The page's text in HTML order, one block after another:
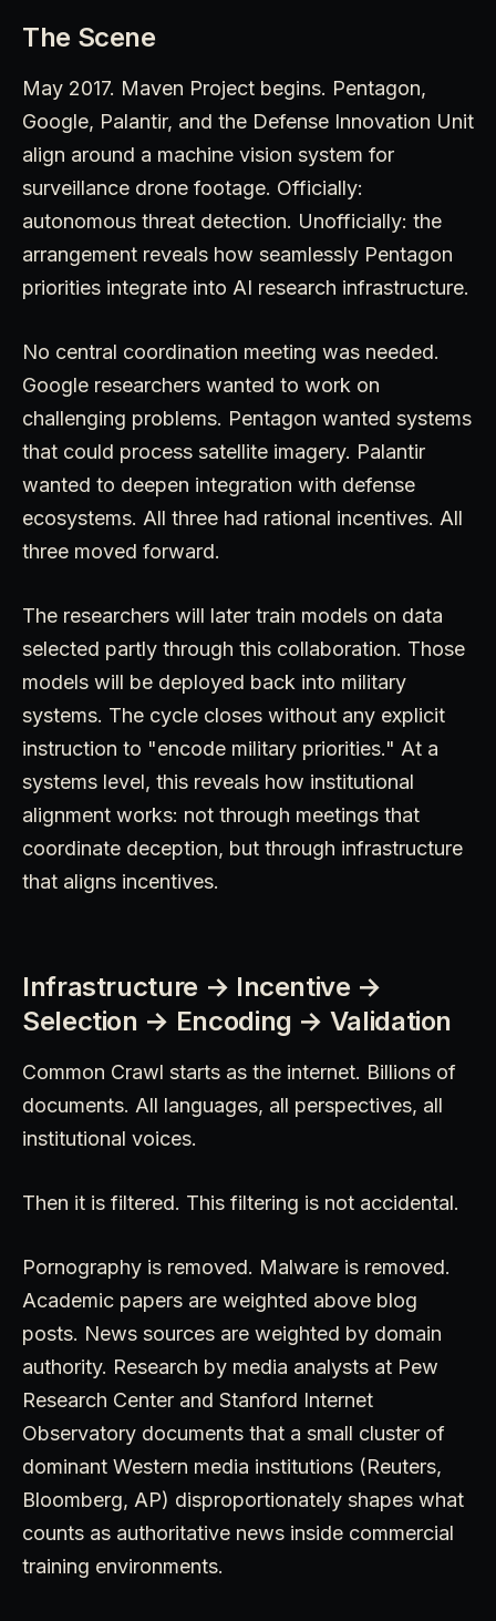
The Scene
May 2017. Maven Project begins. Pentagon,
Google, Palantir, and the Defense Innovation Unit
align around a machine vision system for
surveillance drone footage. Officially:
autonomous threat detection. Unofficially: the
arrangement reveals how seamlessly Pentagon
priorities integrate into AI research infrastructure.
No central coordination meeting was needed.
Google researchers wanted to work on
challenging problems. Pentagon wanted systems
that could process satellite imagery. Palantir
wanted to deepen integration with defense
ecosystems. All three had rational incentives. All
three moved forward.
The researchers will later train models on data
selected partly through this collaboration. Those
models will be deployed back into military
systems. The cycle closes without any explicit
instruction to "encode military priorities." At a
systems level, this reveals how institutional
alignment works: not through meetings that
coordinate deception, but through infrastructure
that aligns incentives.
Infrastructure → Incentive →
Selection → Encoding → Validation
Common Crawl starts as the internet. Billions of
documents. All languages, all perspectives, all
institutional voices.
Then it is filtered. This filtering is not accidental.
Pornography is removed. Malware is removed.
Academic papers are weighted above blog
posts. News sources are weighted by domain
authority. Research by media analysts at Pew
Research Center and Stanford Internet
Observatory documents that a small cluster of
dominant Western media institutions (Reuters,
Bloomberg, AP) disproportionately shapes what
counts as authoritative news inside commercial
training environments.